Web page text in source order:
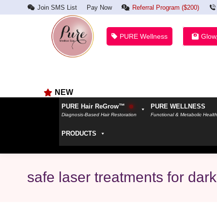
Join SMS List Pay Now Referral Program ($200)
PURE Wellness
NEW
PURE Hair ReGrow™
Diagnosis-Based Hair Restoration
PURE WELLNESS
Functional & Metabolic Health
PRODUCTS
safe laser treatments for